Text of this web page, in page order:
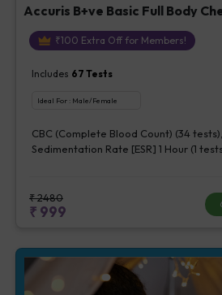
Accuris B+ve Basic Full Body
₹100 Extra Off for Members!
Includes 67 Tests
Ideal For : Male/Female
CBC (Complete Blood Count) (34
Sedimentation Rate [ESR] 1 Hour (1
tests), ALT (SGPT) (1 tests), Urine
(20 tests)
₹2480
₹ 999